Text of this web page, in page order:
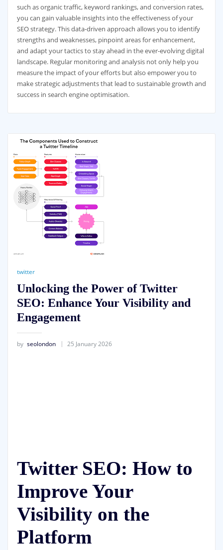
such as organic traffic, keyword rankings, and conversion rates,
you can gain valuable insights into the effectiveness of your
SEO strategy. This data-driven approach allows you to identify
strengths and weaknesses, pinpoint areas for enhancement,
and adapt your tactics to stay ahead in the ever-evolving digital
landscape. Regular monitoring and analysis not only help you
measure the impact of your efforts but also empower you to
make strategic adjustments that lead to sustainable growth and
success in search engine optimisation.
twitter
Unlocking the Power of Twitter
SEO: Enhance Your Visibility and
Engagement
by seolondon 25 January 2026
Twitter SEO: How to
Improve Your
Visibility on the
Platform